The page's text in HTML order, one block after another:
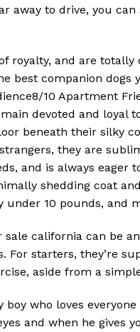
away to drive, you
royalty, and are
best companion dogs
10 Apartment
devoted and
beneath their silky
they are
and is always
shedding coat
under 10 pounds,
california can be
For starters, they’re
aside from a
boy who loves
and when he gives